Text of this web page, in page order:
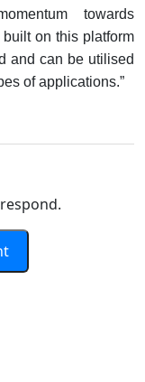
towards
on this platform
and can be utilised
of applications.”